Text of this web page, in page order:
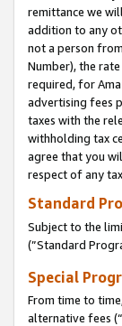
remittance we
addition to any
not a person
Number), the
required, for
advertising fees
taxes with the
withholding tax
agree that you
respect of any
Standard
Subject to the
(”Standard
Special
From time to
alternative fees